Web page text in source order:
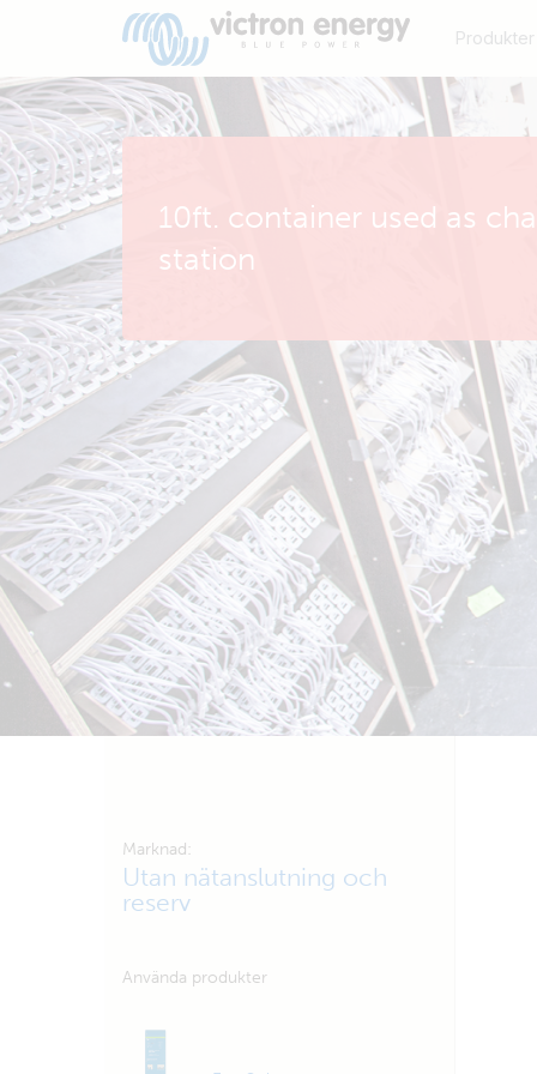
Produkter
10ft. container used as
station
Marknad:
Utan nätanslutning och
reserv
Använda produkter